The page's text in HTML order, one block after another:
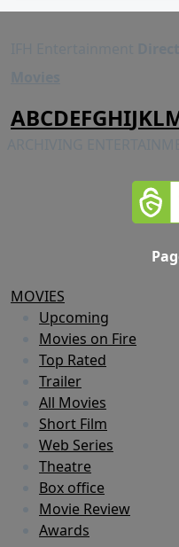
ABCDEFGHIJKL
MOVIES
Upcoming
Movies on Fire
Top Rated
Trailer
All Movies
Short Film
Web Series
Theatre
Box office
Movie Review
Awards